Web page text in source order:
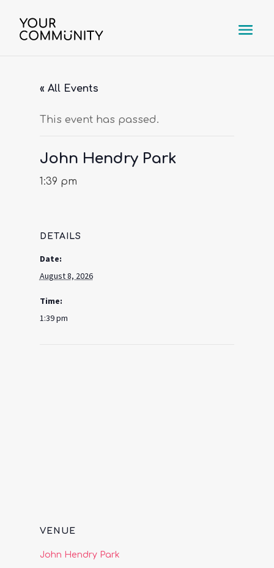
« All Events
This event has passed.
John Hendry Park
1:39 pm
DETAILS
Date:
August 8, 2026
Time:
1:39 pm
VENUE
John Hendry Park